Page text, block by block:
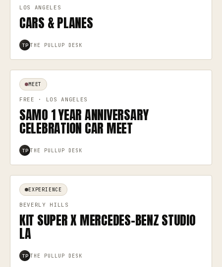
LOS ANGELES
CARS & PLANES
TP THE PULLUP DESK
MEET
FREE · LOS ANGELES
SAMO 1 YEAR ANNIVERSARY
CELEBRATION CAR MEET
TP THE PULLUP DESK
EXPERIENCE
BEVERLY HILLS
KIT SUPER X MERCEDES-BENZ STUDIO
LA
TP THE PULLUP DESK